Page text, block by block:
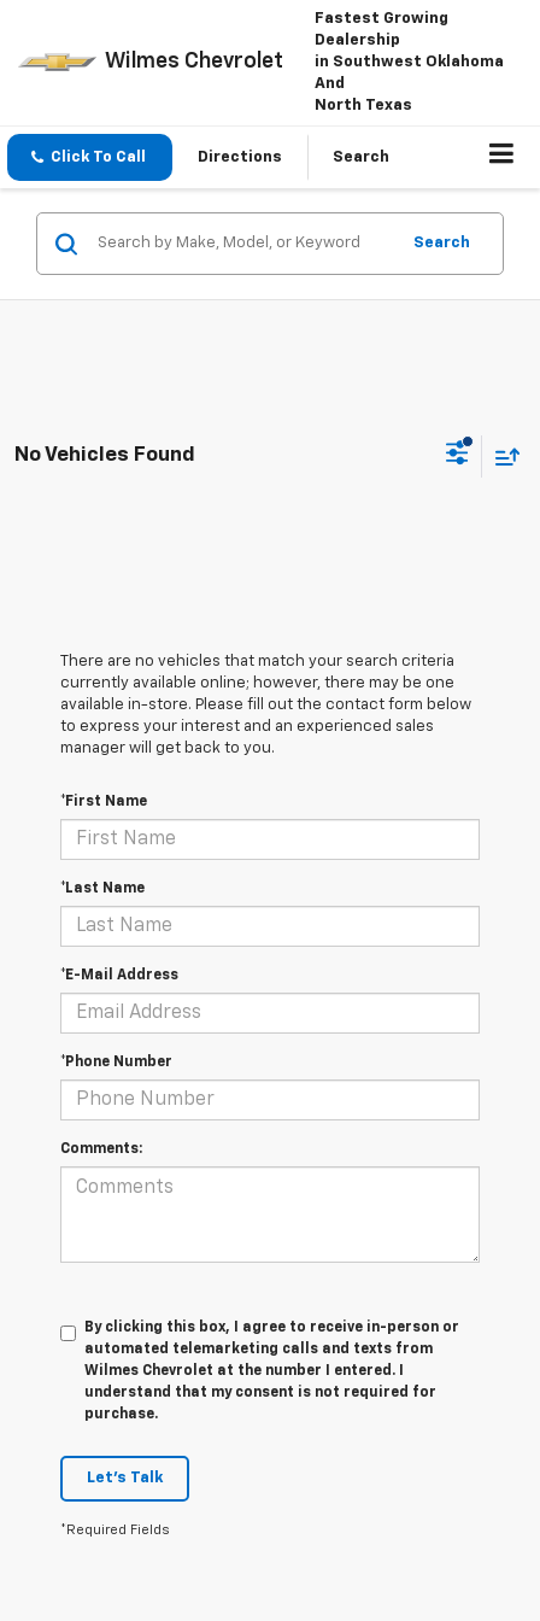
Wilmes Chevrolet
Fastest Growing
Dealership
in Southwest Oklahoma
And
North Texas
Click To Call Directions Search
Search
No Vehicles Found
There are no vehicles that match your search criteria
currently available online; however, there may be one
available in-store. Please fill out the contact form below
to express your interest and an experienced sales
manager will get back to you.
*First Name
*Last Name
*E-Mail Address
*Phone Number
Comments:
By clicking this box, I agree to receive in-person or
automated telemarketing calls and texts from
Wilmes Chevrolet at the number I entered. I
understand that my consent is not required for
purchase.
Let's Talk
*Required Fields